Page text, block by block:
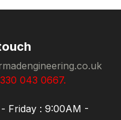
043 0667.
Friday : 9:00AM -